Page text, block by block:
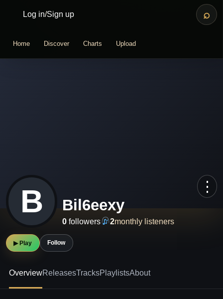
Log in/Sign up ⌕
Home Discover Charts Upload
B Bil6eexy
0 followers 2monthly listeners
⋮
▶ Play Follow
OverviewReleasesTracksPlaylistsAbout